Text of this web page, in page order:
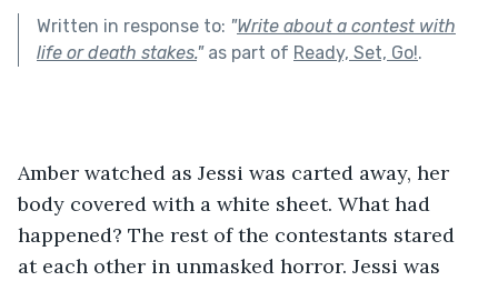
Written in response to: "Write about a contest with
life or death stakes."as part of Ready, Set, Go!.
Amber watched as Jessi was carted away, her
body covered with a white sheet. What had
happened? The rest of the contestants stared
at each other in unmasked horror. Jessi was